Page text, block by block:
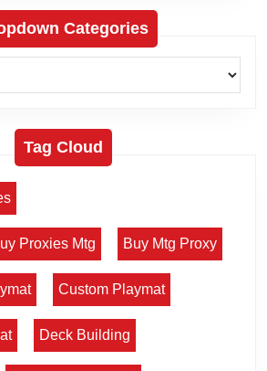
Categories
Tag Cloud
Proxies Mtg Buy Mtg Proxy
Custom Playmat
Deck Building